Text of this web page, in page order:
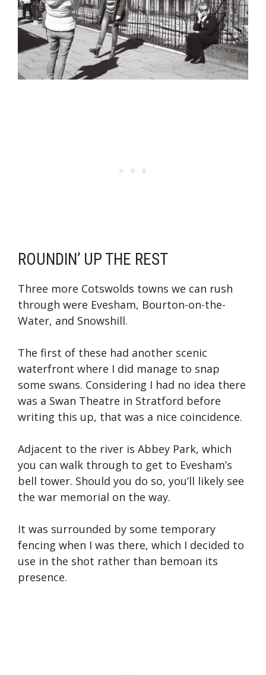
ROUNDIN’ UP THE REST
Three more Cotswolds towns we can rush
through were Evesham, Bourton-on-the-
Water, and Snowshill.
The first of these had another scenic
waterfront where I did manage to snap
some swans. Considering I had no idea there
was a Swan Theatre in Stratford before
writing this up, that was a nice coincidence.
Adjacent to the river is Abbey Park, which
you can walk through to get to Evesham’s
bell tower. Should you do so, you’ll likely see
the war memorial on the way.
It was surrounded by some temporary
fencing when I was there, which I decided to
use in the shot rather than bemoan its
presence.